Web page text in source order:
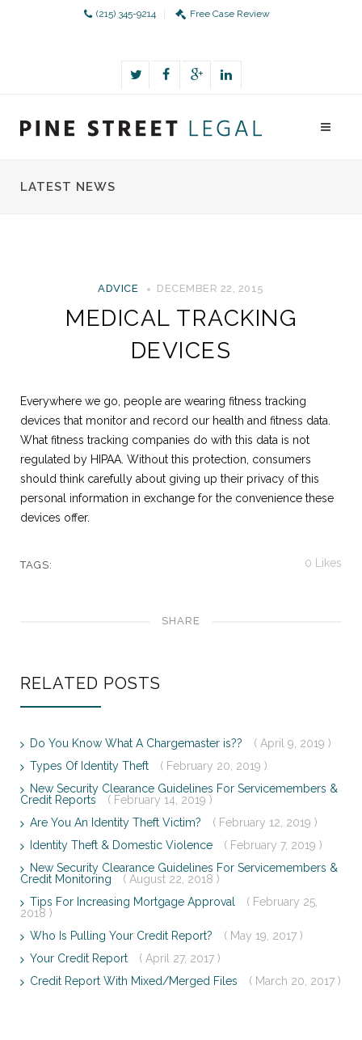
(215) 345-9214 Free Case Review
LATEST NEWS
ADVICE DECEMBER 22, 2015
MEDICAL TRACKING
DEVICES
Everywhere we go, people are wearing fitness tracking
devices that monitor and record our health and fitness data.
What fitness tracking companies do with this data is not
regulated by HIPAA. Without this protection, consumers
should think carefully about giving up their privacy of this
personal information in exchange for the convenience these
devices offer.
TAGS: 0 Likes
SHARE
RELATED POSTS
Do You Know What A Chargemaster is??
( April 9, 2019 )
Types Of Identity Theft
( February 20, 2019 )
New Security Clearance Guidelines For Servicemembers &
Credit Reports
( February 14, 2019 )
Are You An Identity Theft Victim?
( February 12, 2019 )
Identity Theft & Domestic Violence
( February 7, 2019 )
New Security Clearance Guidelines For Servicemembers &
Credit Monitoring
( August 22, 2018 )
Tips For Increasing Mortgage Approval
( February 25,
2018 )
Who Is Pulling Your Credit Report?
( May 19, 2017 )
Your Credit Report
( April 27, 2017 )
Credit Report With Mixed/Merged Files
( March 20, 2017 )